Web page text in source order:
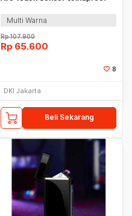
Multi Warna
Rp107.900
Rp 65.600
8
DKI Jakarta
Beli Sekarang